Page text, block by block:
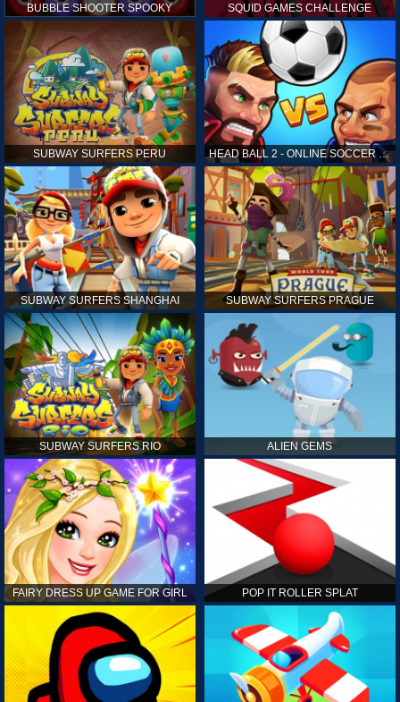
BUBBLE SHOOTER SPOOKY SQUID GAMES CHALLENGE
SUBWAY SURFERS PERU HEAD BALL 2 - ONLINE SOCCER GAME
SUBWAY SURFERS SHANGHAI SUBWAY SURFERS PRAGUE
SUBWAY SURFERS RIO ALIEN GEMS
FAIRY DRESS UP GAME FOR GIRL POP IT ROLLER SPLAT